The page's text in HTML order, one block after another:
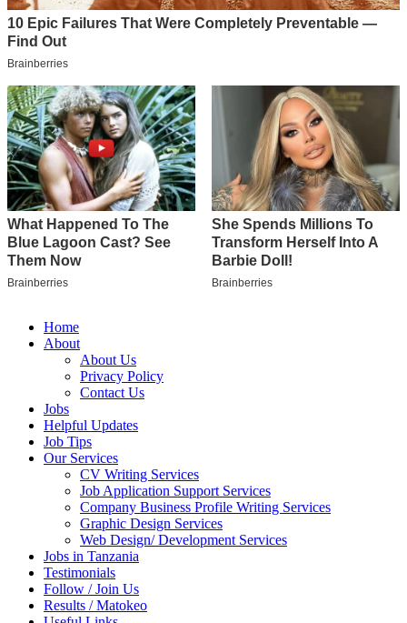
Home
About
About Us
Privacy Policy
Contact Us
Jobs
Helpful Updates
Job Tips
Our Services
CV Writing Services
Job Application Support Services
Company Business Profile Writing Services
Graphic Design Services
Web Design/ Development Services
Jobs in Tanzania
Testimonials
Follow / Join Us
Results / Matokeo